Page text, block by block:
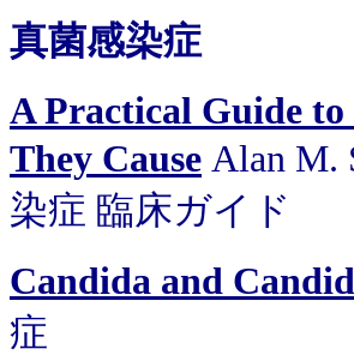
真菌感染症
A Practical Guide
They Cause Alan M.
染症 臨床ガイド
Candida and
症